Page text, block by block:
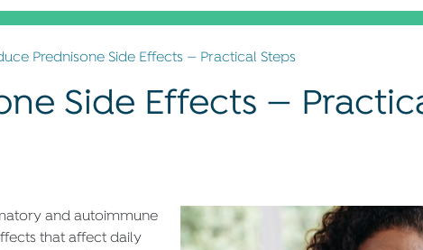
Prednisone Side Effects — Practical Steps
Side Effects —
and autoimmune
that affect daily